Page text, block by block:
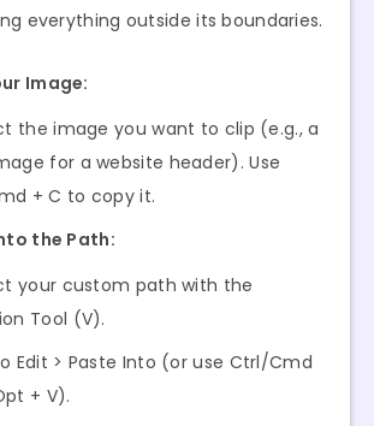
everything outside its boundaries.
Image:
the image you want to clip (e.g., a
for a website header). Use
+ C to copy it.
the Path:
your custom path with the
Tool (V).
Edit > Paste Into (or use Ctrl/Cmd
+ V).